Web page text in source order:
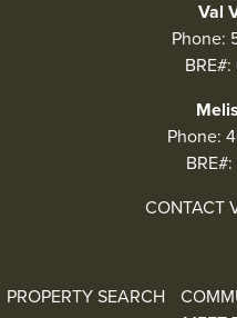
Val
Phone:
Phone:
CONTACT
PROPERTY SEARCH